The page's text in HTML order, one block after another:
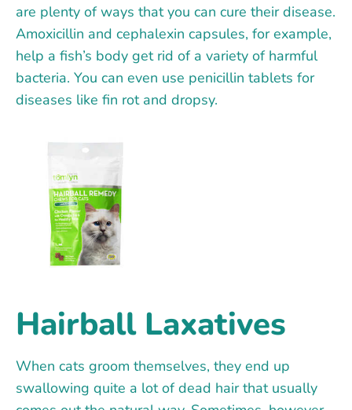
are plenty of ways that you can cure their disease.
Amoxicillin and cephalexin capsules, for example,
help a fish’s body get rid of a variety of harmful
bacteria. You can even use penicillin tablets for
diseases like fin rot and dropsy.
Hairball Laxatives
When cats groom themselves, they end up
swallowing quite a lot of dead hair that usually